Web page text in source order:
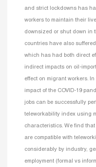
and strict lockdowns has
workers to maintain their
downsized or shut down in
countries have also
which has had both direct
indirect impacts on oil-
effect on migrant workers.
impact of the COVID-19
jobs can be successfully
teleworkability index using
characteristics. We find
are compatible with
considerably by industry,
employment (formal vs